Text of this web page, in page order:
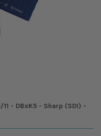
- DBxK5 - Sharp (SDI) -